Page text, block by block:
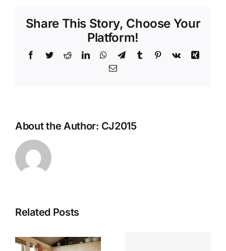
Share This Story, Choose Your
Platform!
Facebook
TwitterRedditLinkedInWhatsApp
TelegramTumblr Pinterest
Vk
Xing
Email
About the Author: CJ2015
Related Posts